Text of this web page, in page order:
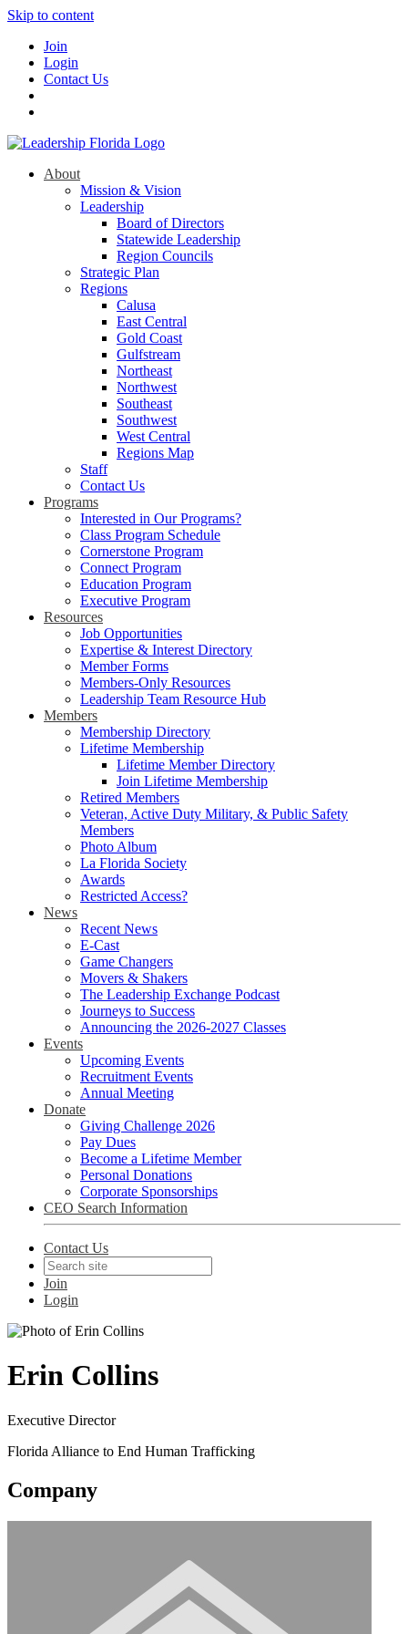
Skip to content
Join
Login
Contact Us
About
Mission & Vision
Leadership
Board of Directors
Statewide Leadership
Region Councils
Strategic Plan
Regions
Calusa
East Central
Gold Coast
Gulfstream
Northeast
Northwest
Southeast
Southwest
West Central
Regions Map
Staff
Contact Us
Programs
Interested in Our Programs?
Class Program Schedule
Cornerstone Program
Connect Program
Education Program
Executive Program
Resources
Job Opportunities
Expertise & Interest Directory
Member Forms
Members-Only Resources
Leadership Team Resource Hub
Members
Membership Directory
Lifetime Membership
Lifetime Member Directory
Join Lifetime Membership
Retired Members
Veteran, Active Duty Military, & Public Safety
Members
Photo Album
La Florida Society
Awards
Restricted Access?
News
Recent News
E-Cast
Game Changers
Movers & Shakers
The Leadership Exchange Podcast
Journeys to Success
Announcing the 2026-2027 Classes
Events
Upcoming Events
Recruitment Events
Annual Meeting
Donate
Giving Challenge 2026
Pay Dues
Become a Lifetime Member
Personal Donations
Corporate Sponsorships
CEO Search Information
Contact Us
Join
Login
Erin Collins
Executive Director
Florida Alliance to End Human Trafficking
Company